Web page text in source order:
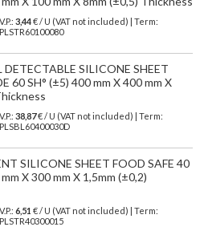
3,44€ / U (VAT not included) | Term:
DETECTABLE SILICONE SHEET
60 SH° (±5) 400 mm X 400 mm X
38,87€ / U (VAT not included) | Term:
SILICONE SHEET FOOD SAFE 40
X 300 mm X 1,5mm (±0,2)
6,51 € / U (VAT not included) | Term: